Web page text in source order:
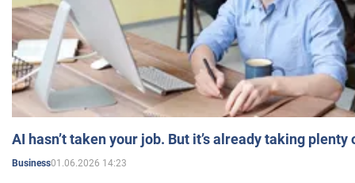
AI hasn’t taken your job. But it’s already taking plenty
Business01.06.2026 14:23